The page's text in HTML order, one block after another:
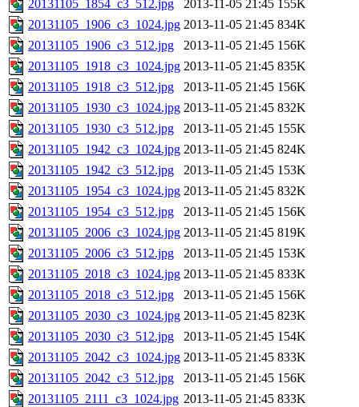
20131105_1854_c3_512.jpg
2013-11-05 21:45 155K
20131105_1906_c3_1024.jpg 2013-11-05 21:45 834K
20131105_1906_c3_512.jpg
2013-11-05 21:45 156K
20131105_1918_c3_1024.jpg 2013-11-05 21:45 835K
20131105_1918_c3_512.jpg
2013-11-05 21:45 156K
20131105_1930_c3_1024.jpg 2013-11-05 21:45 832K
20131105_1930_c3_512.jpg
2013-11-05 21:45 155K
20131105_1942_c3_1024.jpg 2013-11-05 21:45 824K
20131105_1942_c3_512.jpg
2013-11-05 21:45 153K
20131105_1954_c3_1024.jpg 2013-11-05 21:45 832K
20131105_1954_c3_512.jpg
2013-11-05 21:45 156K
20131105_2006_c3_1024.jpg 2013-11-05 21:45 819K
20131105_2006_c3_512.jpg
2013-11-05 21:45 153K
20131105_2018_c3_1024.jpg 2013-11-05 21:45 833K
20131105_2018_c3_512.jpg
2013-11-05 21:45 156K
20131105_2030_c3_1024.jpg 2013-11-05 21:45 823K
20131105_2030_c3_512.jpg
2013-11-05 21:45 154K
20131105_2042_c3_1024.jpg 2013-11-05 21:45 833K
20131105_2042_c3_512.jpg
2013-11-05 21:45 156K
20131105_2111_c3_1024.jpg 2013-11-05 21:45 833K